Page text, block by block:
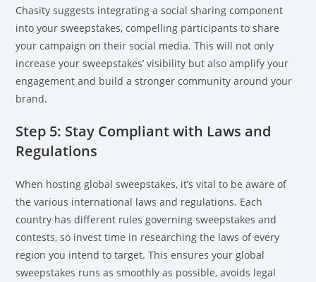
Chasity suggests integrating a social sharing component
into your sweepstakes, compelling participants to share
your campaign on their social media. This will not only
increase your sweepstakes’ visibility but also amplify your
engagement and build a stronger community around your
brand.
Step 5: Stay Compliant with Laws and
Regulations
When hosting global sweepstakes, it’s vital to be aware of
the various international laws and regulations. Each
country has different rules governing sweepstakes and
contests, so invest time in researching the laws of every
region you intend to target. This ensures your global
sweepstakes runs as smoothly as possible, avoids legal